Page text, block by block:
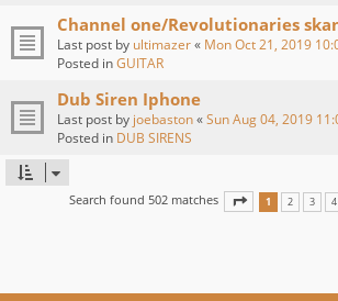
Channel one/Revolutionaries
Last post by ultimazer« Mon Oct 21, 2019
Posted inGUITAR
Dub Siren Iphone
Last post by joebaston«Sun Aug 04, 2019
Posted in DUB SIRENS
Search found 502 matches PAGE OF 11
1 2 3 4